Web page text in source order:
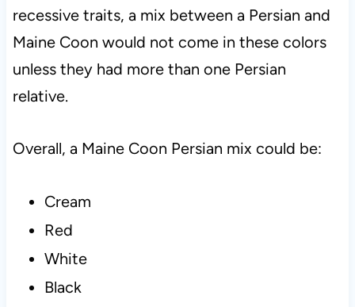
recessive traits, a mix between a Persian and
Maine Coon would not come in these colors
unless they had more than one Persian
relative.
Overall, a Maine Coon Persian mix could be:
Cream
Red
White
Black